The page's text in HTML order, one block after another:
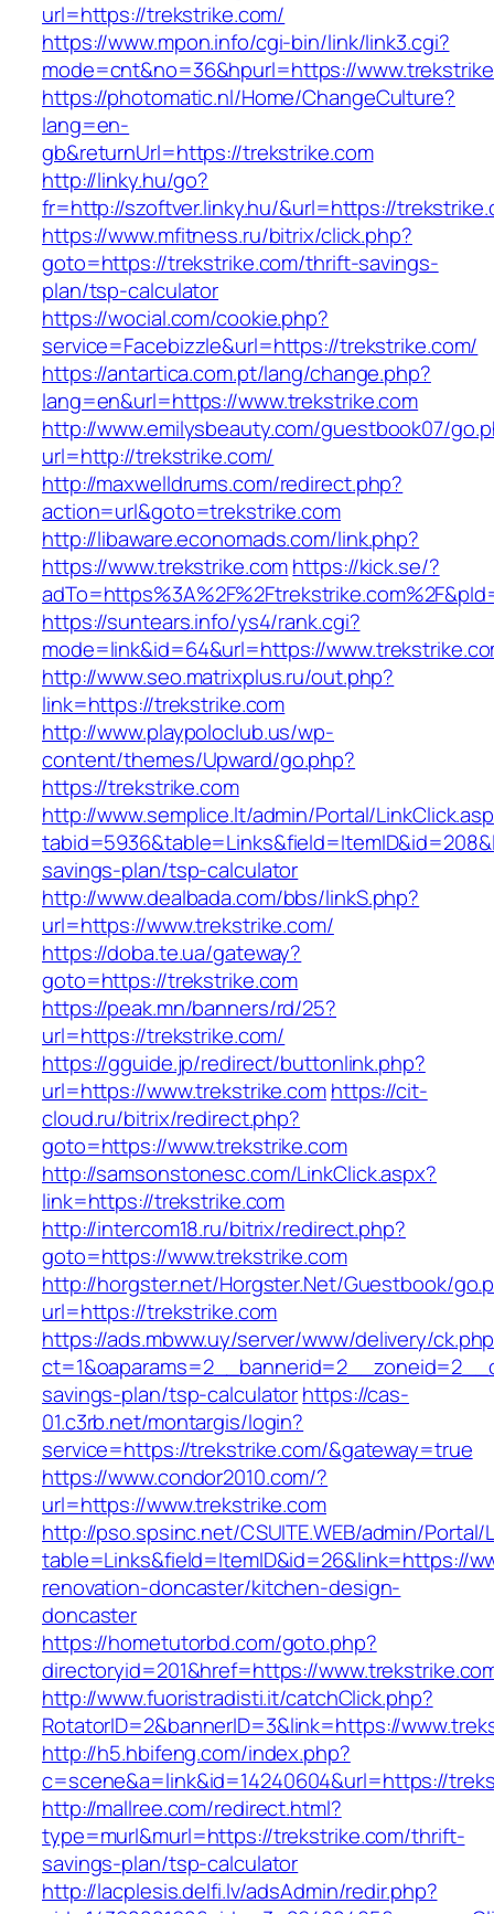
url=https://trekstrike.com/
https://www.mpon.info/cgi-bin/link/link3.cgi?
mode=cnt&no=36&hpurl=https://
https://photomatic.nl/Home/ChangeCulture?
lang=en-
gb&returnUrl=https://trekstrike.com
http://linky.hu/go?
fr=http://szoftver.linky.hu/&url=https://
https://www.mfitness.ru/bitrix/click.php?
goto=https://trekstrike.com/thrift-savings-
plan/tsp-calculator
https://wocial.com/cookie.php?
service=Facebizzle&url=https://trekstrike.com/
https://antartica.com.pt/lang/change.php?
lang=en&url=https://www.trekstrike.com
http://www.emilysbeauty.com/guestbook07/
url=http://trekstrike.com/
http://maxwelldrums.com/redirect.php?
action=url&goto=trekstrike.com
http://libaware.economads.com/link.php?
https://www.trekstrike.comhttps://kick.se/?
https://suntears.info/ys4/rank.cgi?
mode=link&id=64&url=https://
http://www.seo.matrixplus.ru/out.php?
link=https://trekstrike.com
http://www.playpoloclub.us/wp-
content/themes/Upward/go.php?
https://trekstrike.com
http://www.semplice.lt/admin/Portal/
savings-plan/tsp-calculator
http://www.dealbada.com/bbs/linkS.php?
url=https://www.trekstrike.com/
https://doba.te.ua/gateway?
goto=https://trekstrike.com
https://peak.mn/banners/rd/25?
url=https://trekstrike.com/
https://gguide.jp/redirect/buttonlink.php?
url=https://www.trekstrike.comhttps://cit-
cloud.ru/bitrix/redirect.php?
goto=https://www.trekstrike.com
http://samsonstonesc.com/LinkClick.aspx?
link=https://trekstrike.com
http://intercom18.ru/bitrix/redirect.php?
goto=https://www.trekstrike.com
http://horgster.net/Horgster.Net/Guestbook/
url=https://trekstrike.com
https://ads.mbww.uy/server/www/delivery/
savings-plan/tsp-calculatorhttps://cas-
01.c3rb.net/montargis/login?
service=https://trekstrike.com/&gateway=true
https://www.condor2010.com/?
url=https://www.trekstrike.com
http://pso.spsinc.net/CSUITE.WEB/admin/Portal/
table=Links&field=ItemID&id=26&link=https://
renovation-doncaster/kitchen-design-
doncaster
https://hometutorbd.com/goto.php?
directoryid=201&href=https://
http://www.fuoristradisti.it/catchClick.php?
RotatorID=2&bannerID=3&link=https://
http://h5.hbifeng.com/index.php?
c=scene&a=link&id=14240604&url=https://
http://mallree.com/redirect.html?
type=murl&murl=https://trekstrike.com/thrift-
savings-plan/tsp-calculator
http://lacplesis.delfi.lv/adsAdmin/redir.php?